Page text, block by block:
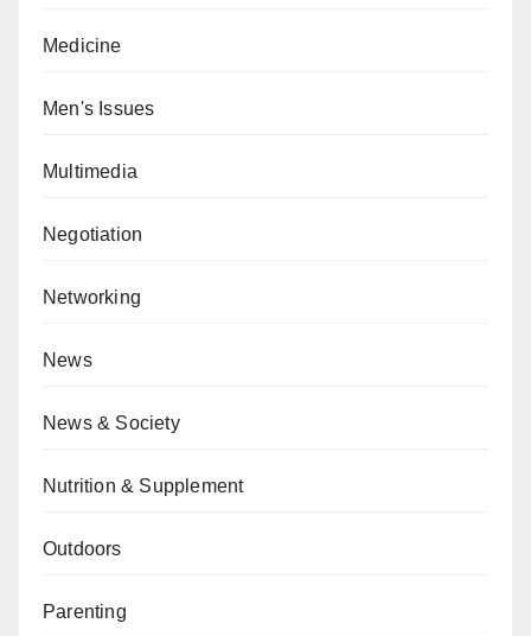
Medicine
Men's Issues
Multimedia
Negotiation
Networking
News
News & Society
Nutrition & Supplement
Outdoors
Parenting